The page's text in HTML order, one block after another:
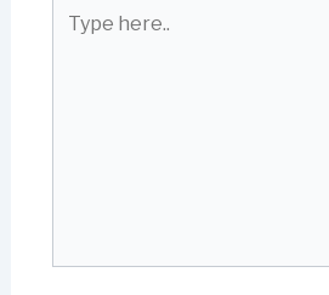
here..